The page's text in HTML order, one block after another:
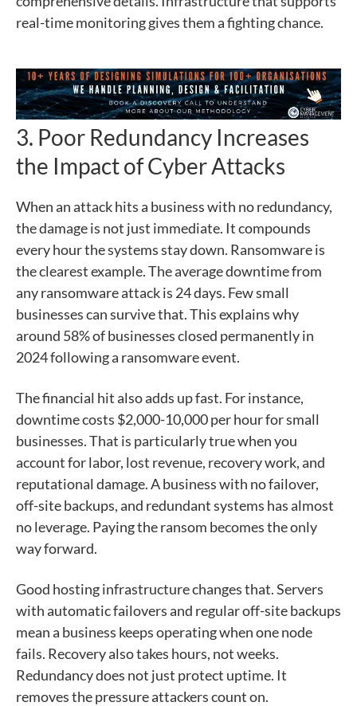
real-time monitoring gives them a fighting chance.
3. Poor Redundancy Increases
the Impact of Cyber Attacks
When an attack hits a business with no redundancy,
the damage is not just immediate. It compounds
every hour the systems stay down. Ransomware is
the clearest example. The average downtime from
any ransomware attack is 24 days. Few small
businesses can survive that. This explains why
around 58% of businesses closed permanently in
2024 following a ransomware event.
The financial hit also adds up fast. For instance,
downtime costs $2,000-10,000 per hour for small
businesses. That is particularly true when you
account for labor, lost revenue, recovery work, and
reputational damage. A business with no failover,
off-site backups, and redundant systems has almost
no leverage. Paying the ransom becomes the only
way forward.
Good hosting infrastructure changes that. Servers
with automatic failovers and regular off-site backups
mean a business keeps operating when one node
fails. Recovery also takes hours, not weeks.
Redundancy does not just protect uptime. It
removes the pressure attackers count on.